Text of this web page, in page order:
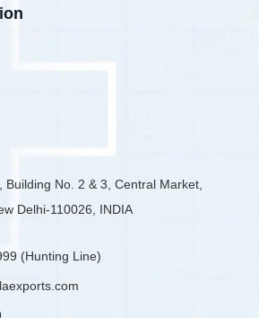
Building No. 2 & 3, Central Market,
Delhi-110026, INDIA
(Hunting Line)